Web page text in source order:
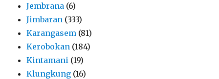
Jembrana (6)
Jimbaran (333)
Karangasem (81)
Kerobokan (184)
Kintamani (19)
Klungkung (16)